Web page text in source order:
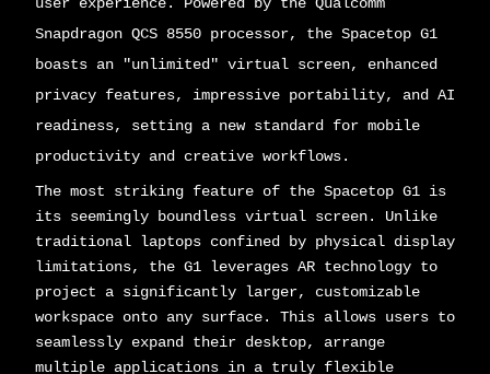
Snapdragon QCS 8550 processor, the Spacetop G1
boasts an "unlimited" virtual screen, enhanced
privacy features, impressive portability, and AI
readiness, setting a new standard for mobile
productivity and creative workflows.
The most striking feature of the Spacetop G1 is
its seemingly boundless virtual screen. Unlike
traditional laptops confined by physical display
limitations, the G1 leverages AR technology to
project a significantly larger, customizable
workspace onto any surface. This allows users to
seamlessly expand their desktop, arrange
multiple applications in a truly flexible